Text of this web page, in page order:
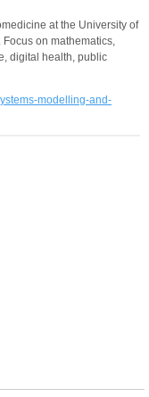
at the University of
on mathematics,
digital health, public
modelling-and-